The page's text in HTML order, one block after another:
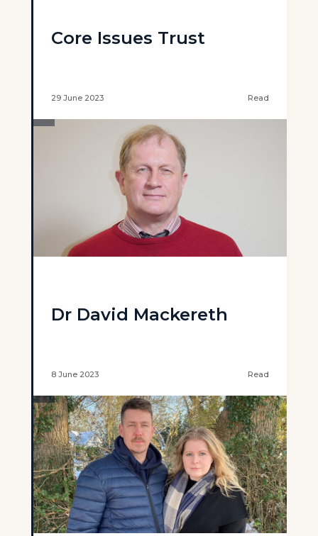
Core Issues Trust
29 June 2023 Read
Dr David Mackereth
8 June 2023 Read